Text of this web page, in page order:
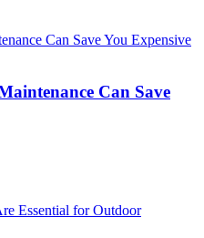
Can Save